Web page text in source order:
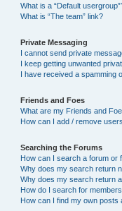
What is a “Default
What is “The team” link?
Private Messaging
I cannot send private
I keep getting unwanted
I have received a spamming
Friends and Foes
What are my Friends and
How can I add / remove
Searching the Forums
How can I search a forum or
Why does my search return
Why does my search return
How do I search for
How can I find my own posts